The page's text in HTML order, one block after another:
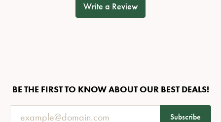
Write a Review
BE THE FIRST TO KNOW ABOUT OUR BEST DEALS!
Subscribe